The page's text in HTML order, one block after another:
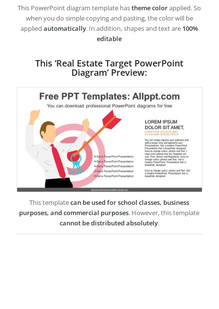
This PowerPoint diagram template hastheme colorapplied. So
when you do simple copying and pasting, the color will be
appliedautomatically. In addition, shapes and text are 100%
editable
This ‘Real Estate Target PowerPoint
Diagram’ Preview:
This templatecan be used for school classes, business
purposes, and commercial purposes. However, this template
cannot be distributed absolutely.